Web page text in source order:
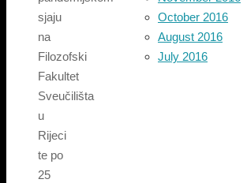
sjaju
na
Filozofski
Fakultet
Sveučilišta
u
Rijeci
te po
25
October 2016
August 2016
July 2016